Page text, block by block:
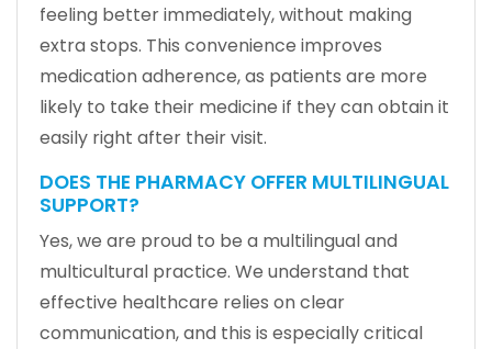
feeling better immediately, without making
extra stops. This convenience improves
medication adherence, as patients are more
likely to take their medicine if they can obtain it
easily right after their visit.
DOES THE PHARMACY OFFER MULTILINGUAL
SUPPORT?
Yes, we are proud to be a multilingual and
multicultural practice. We understand that
effective healthcare relies on clear
communication, and this is especially critical